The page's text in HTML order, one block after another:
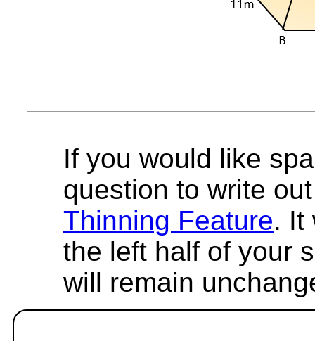
If you would like
question to write
Thinning Feature. It
the left half of your
will remain